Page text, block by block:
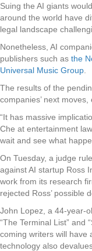
Suing the AI giants
around the world have
legal landscape
Nonetheless, AI
publishers such as the
Universal Music Group
The results of the
companies’ next moves,
“It has massive
Che at entertainment
wait and see what
On Tuesday, a judge
against AI startup Ross
work from its research
rejected Ross’ possible
John Lopez, a 44-year-
“The Terminal List” and
coming writers will have
technology also